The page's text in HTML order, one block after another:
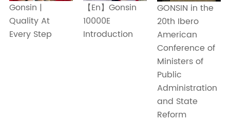
Gonsin |
Quality At
Every Step
【En】Gonsin
10000E
Introduction
GONSIN in the
20th Ibero
American
Conference of
Ministers of
Public
Administration
and State
Reform